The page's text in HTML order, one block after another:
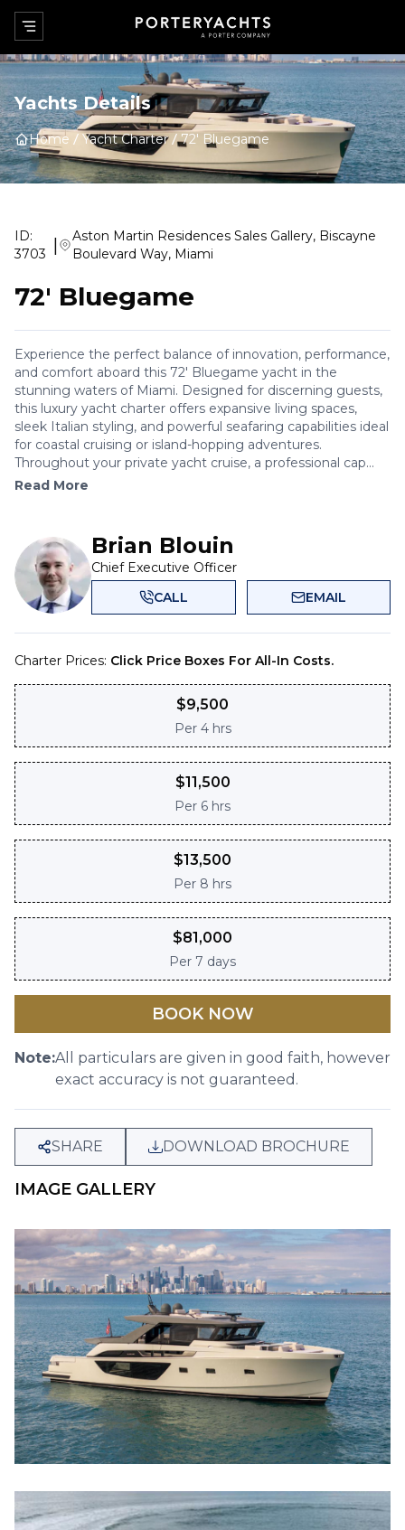
Yachts Details
Home Yacht Charter 72' Bluegame
ID:
3703 |
Aston Martin Residences Sales Gallery, Biscayne
Boulevard Way, Miami
72' Bluegame
Experience the perfect balance of innovation, performance,
and comfort aboard this 72' Bluegame yacht in the
stunning waters of Miami. Designed for discerning guests,
this luxury yacht charter offers expansive living spaces,
sleek Italian styling, and powerful seafaring capabilities ideal
for coastal cruising or island-hopping adventures.
Throughout your private yacht cruise, a professional cap...
Read More
Brian Blouin
Chief Executive Officer
CALL
EMAIL
Charter Prices: Click Price Boxes For All-In Costs.
$9,500
Per 4 hrs
$11,500
Per 6 hrs
$13,500
Per 8 hrs
$81,000
Per 7 days
BOOK NOW
Note:All particulars are given in good faith, however
exact accuracy is not guaranteed.
SHARE DOWNLOAD BROCHURE
IMAGE GALLERY